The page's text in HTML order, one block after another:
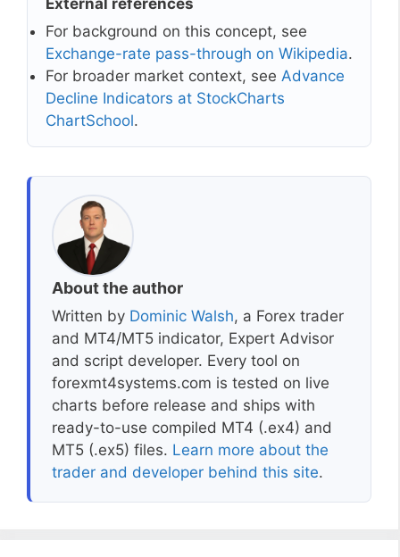
For background on this concept, see
Exchange-rate pass-through on Wikipedia.
For broader market context, see Advance
Decline Indicators at StockCharts
ChartSchool.
About the author
Written by Dominic Walsh, a Forex trader
and MT4/MT5 indicator, Expert Advisor
and script developer. Every tool on
forexmt4systems.com is tested on live
charts before release and ships with
ready-to-use compiled MT4 (.ex4) and
MT5 (.ex5) files. Learn more about the
trader and developer behind this site.